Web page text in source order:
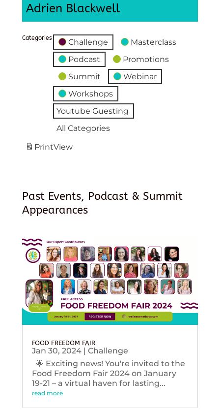
Adrien Blackwell
Categories Challenge
Masterclass
Podcast
Promotions
Summit
Webinar
Workshops
Youtube Guesting
All Categories
PrintView
Past Events, Podcast & Summit
Appearances
FOOD FREEDOM FAIR
Jan 30, 2024| Challenge
🌟 Exciting news! You're invited to the
Food Freedom Fair 2024 on January
19-21 – a virtual haven for lasting...
read more